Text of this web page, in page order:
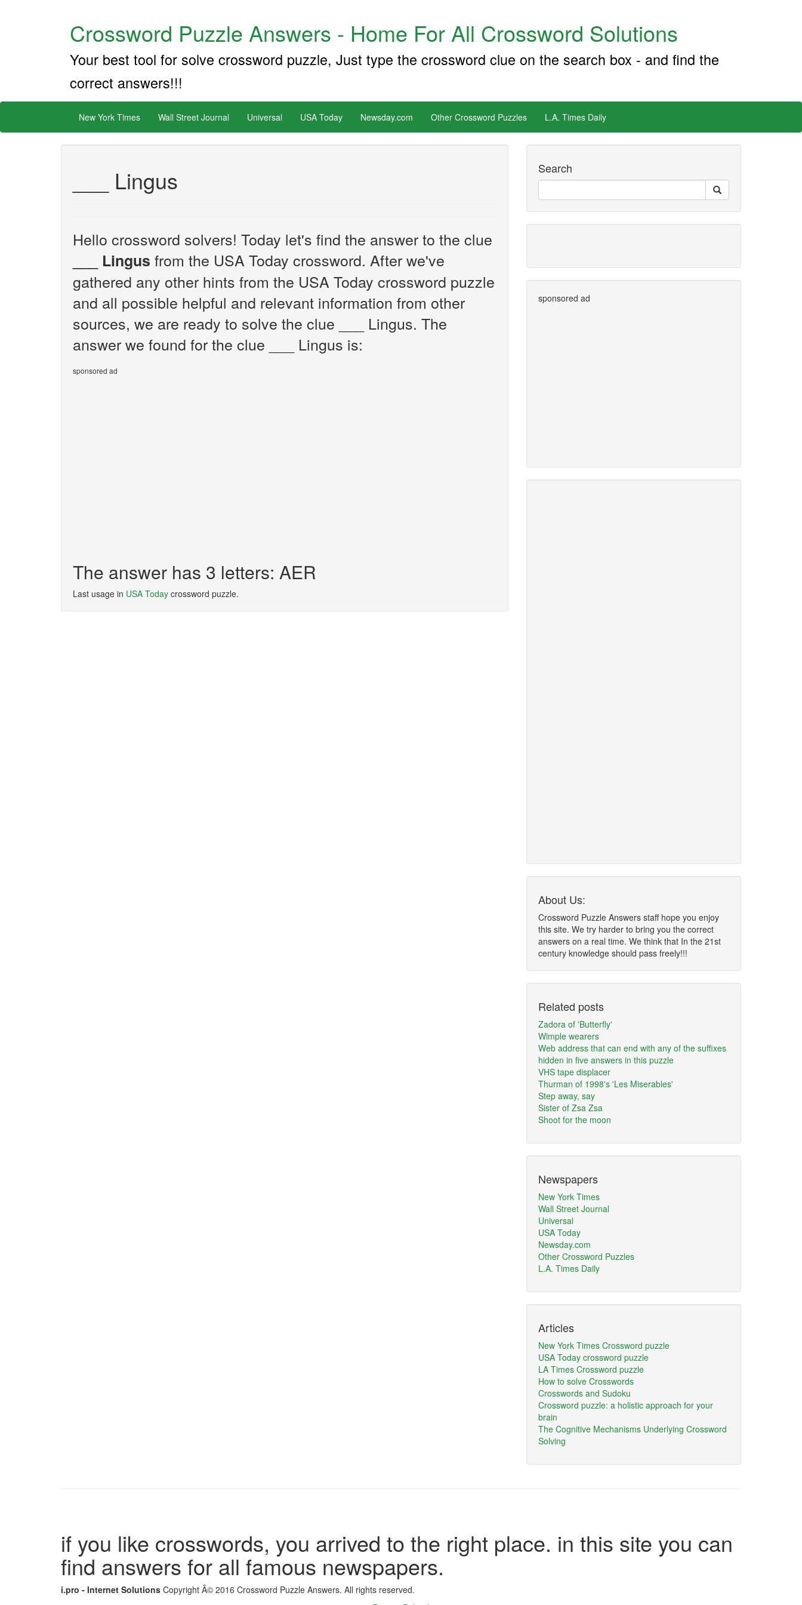
Crossword Puzzle Answers - Home For All Crossword Solutions
Your best tool for solve crossword puzzle, Just type the crossword clue on the search box - and find the
correct answers!!!
New York Times Wall Street Journal Universal USA Today Newsday.com Other Crossword Puzzles L.A. Times Daily
___ Lingus
Hello crossword solvers! Today let's find the answer to the clue
___ Lingus from the USA Today crossword. After we've
gathered any other hints from the USA Today crossword puzzle
and all possible helpful and relevant information from other
sources, we are ready to solve the clue ___ Lingus. The
answer we found for the clue ___ Lingus is:
sponsored ad
The answer has 3 letters: AER
Last usage in USA Today crossword puzzle.
Search
sponsored ad
About Us:
Crossword Puzzle Answers staff hope you enjoy
this site. We try harder to bring you the correct
answers on a real time. We think that In the 21st
century knowledge should pass freely!!!
Related posts
Zadora of 'Butterfly'
Wimple wearers
Web address that can end with any of the suffixes
hidden in five answers in this puzzle
VHS tape displacer
Thurman of 1998's 'Les Miserables'
Step away, say
Sister of Zsa Zsa
Shoot for the moon
Newspapers
New York Times
Wall Street Journal
Universal
USA Today
Newsday.com
Other Crossword Puzzles
L.A. Times Daily
Articles
New York Times Crossword puzzle
USA Today crossword puzzle
LA Times Crossword puzzle
How to solve Crosswords
Crosswords and Sudoku
Crossword puzzle: a holistic approach for your
brain
The Cognitive Mechanisms Underlying Crossword
Solving
if you like crosswords, you arrived to the right place. in this site you can
find answers for all famous newspapers.
i.pro - Internet Solutions Copyright Â© 2016 Crossword Puzzle Answers. All rights reserved.